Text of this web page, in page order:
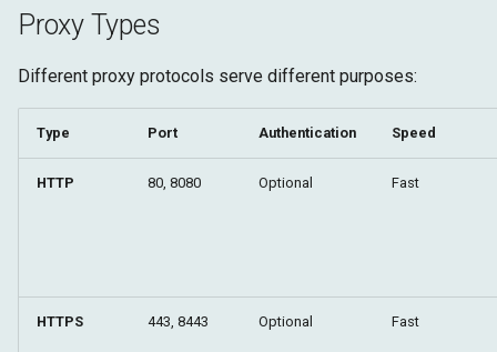
Proxy Types
Different proxy protocols serve different purposes:
Type Port Authentication Speed
HTTP 80, 8080 Optional Fast
HTTPS 443, 8443 Optional Fast